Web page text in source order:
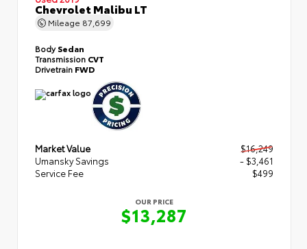
Chevrolet Malibu LT
Mileage 87,699
BodySedan
Transmission CVT
Drivetrain FWD
Market Value
$16,249
Umansky Savings
- $3,461
Service Fee
$499
OUR PRICE
$13,287